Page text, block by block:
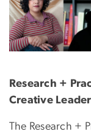
Research +
Creative
The Research +